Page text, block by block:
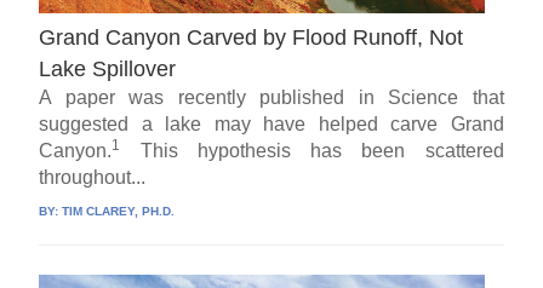
Grand Canyon Carved by Flood Runoff, Not
Lake Spillover
A paper was recently published in Science that
suggested a lake may have helped carve Grand
Canyon.1
This hypothesis has been scattered
throughout...
BY:TIM CLAREY, PH.D.